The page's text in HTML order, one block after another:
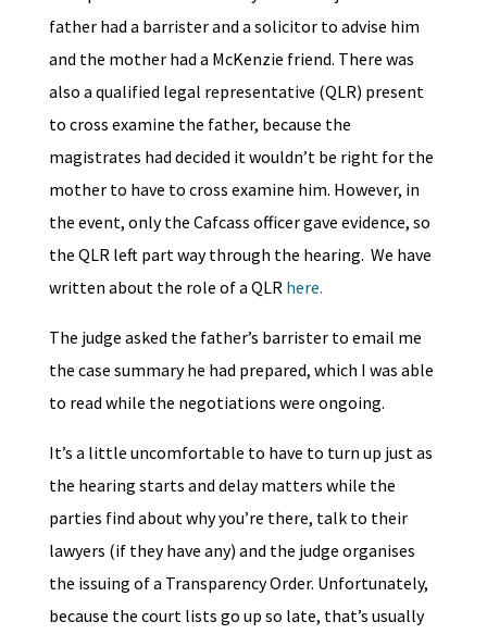
father had a barrister and a solicitor to advise him
and the mother had a McKenzie friend. There was
also a qualified legal representative (QLR) present
to cross examine the father, because the
magistrates had decided it wouldn’t be right for the
mother to have to cross examine him. However, in
the event, only the Cafcass officer gave evidence, so
the QLR left part way through the hearing. We have
written about the role of a QLR here.
The judge asked the father’s barrister to email me
the case summary he had prepared, which I was able
to read while the negotiations were ongoing.
It’s a little uncomfortable to have to turn up just as
the hearing starts and delay matters while the
parties find about why you’re there, talk to their
lawyers (if they have any) and the judge organises
the issuing of a Transparency Order. Unfortunately,
because the court lists go up so late, that’s usually